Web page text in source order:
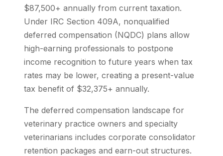
$87,500+ annually from current taxation.
Under IRC Section 409A, nonqualified
deferred compensation (NQDC) plans allow
high-earning professionals to postpone
income recognition to future years when tax
rates may be lower, creating a present-value
tax benefit of $32,375+ annually.
The deferred compensation landscape for
veterinary practice owners and specialty
veterinarians includes corporate consolidator
retention packages and earn-out structures.